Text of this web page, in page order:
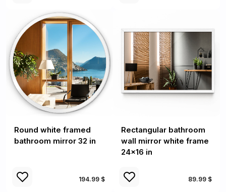
Round white framed
bathroom mirror 32 in
194.99 $
Rectangular bathroom
wall mirror white frame
24x16 in
89.99 $